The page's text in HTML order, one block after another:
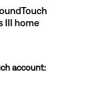
III home
account: